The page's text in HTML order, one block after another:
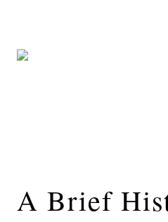
A Brief